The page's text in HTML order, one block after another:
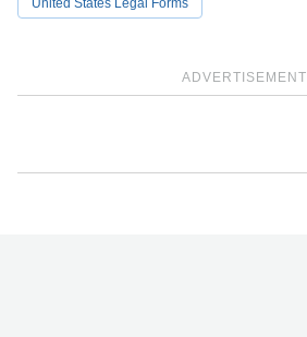
ADVERTISEMENT
United States Legal Forms